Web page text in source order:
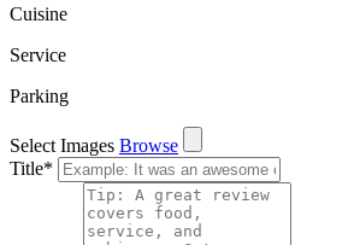
Cuisine
Service
Parking
Select Images Browse
Title*